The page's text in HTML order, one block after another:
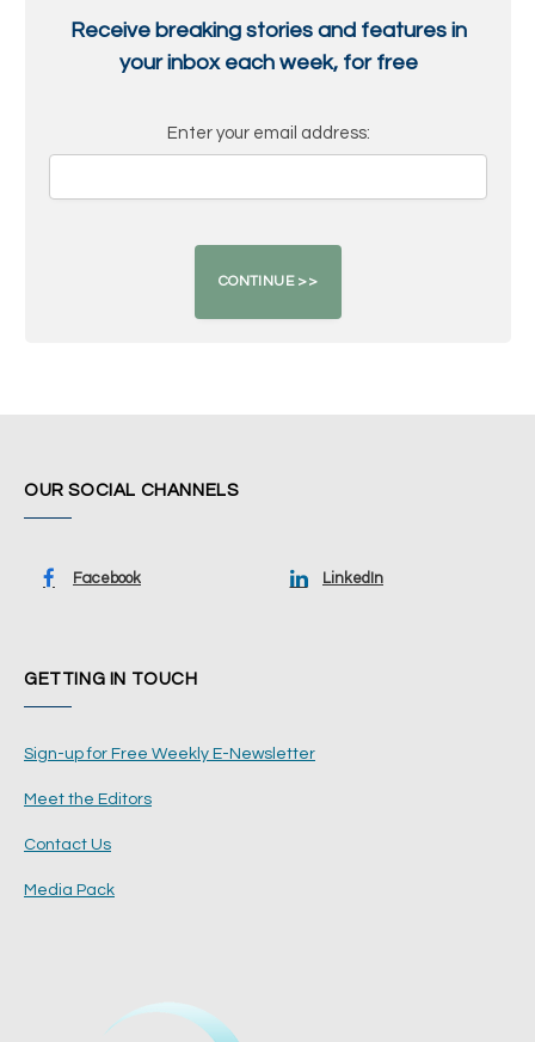
Receive breaking stories and features in
your inbox each week, for free
Enter your email address:
OUR SOCIAL CHANNELS
Facebook LinkedIn
GETTING IN TOUCH
Sign-up for Free Weekly E-Newsletter
Meet the Editors
Contact Us
Media Pack